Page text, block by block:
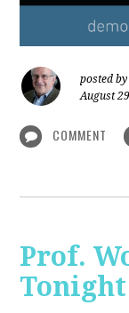
posted by
August
COMMENT
Prof.